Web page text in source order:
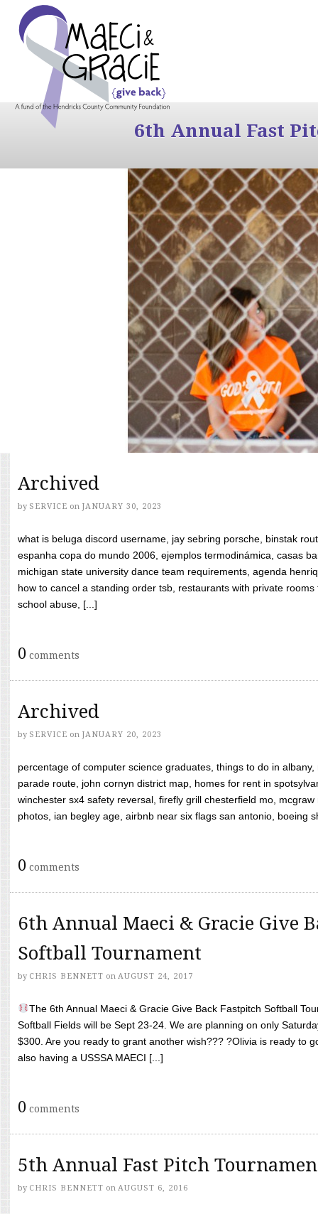
6th Annual Fast
Archived
by SERVICE on JANUARY 30, 2023
what is beluga discord username, jay sebring porsche, binstak
espanha copa do mundo 2006, ejemplos termodinámica, casas
michigan state university dance team requirements, agenda
how to cancel a standing order tsb, restaurants with private
school abuse, [...]
0 comments
Archived
by SERVICE on JANUARY 20, 2023
percentage of computer science graduates, things to do in
parade route, john cornyn district map, homes for rent in
winchester sx4 safety reversal, firefly grill chesterfield mo,
photos, ian begley age, airbnb near six flags san antonio, boeing
0 comments
6th Annual Maeci & Gracie Give
Softball Tournament
by CHRIS BENNETT on AUGUST 24, 2017
The 6th Annual Maeci & Gracie Give Back Fastpitch Softball
Softball Fields will be Sept 23-24. We are planning on only
$300. Are you ready to grant another wish??? ?Olivia is ready to
also having a USSSA MAECI [...]
0 comments
5th Annual Fast Pitch
by CHRIS BENNETT on AUGUST 6, 2016